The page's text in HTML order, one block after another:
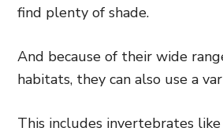
find plenty of shade.
And because of their wide
habitats, they can also use a
This includes invertebrates like